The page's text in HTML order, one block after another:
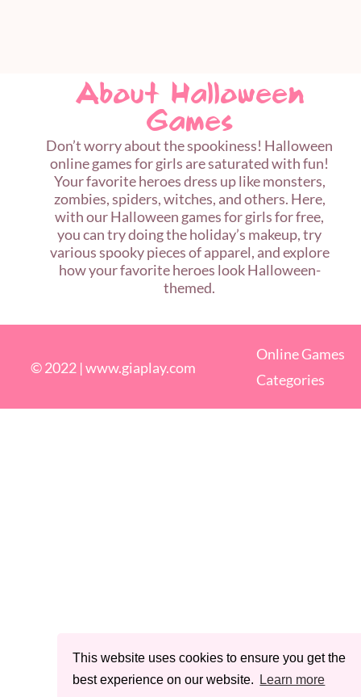
This website uses cookies to ensure you get the
best experience on our website.
Learn more
About Halloween
Games
Don’t worry about the spookiness! Halloween
online games for girls are saturated with fun!
Your favorite heroes dress up like monsters,
zombies, spiders, witches, and others. Here,
with our Halloween games for girls for free,
you can try doing the holiday’s makeup, try
various spooky pieces of apparel, and explore
how your favorite heroes look Halloween-
themed.
© 2022 |www.giaplay.com
Online Games
Categories